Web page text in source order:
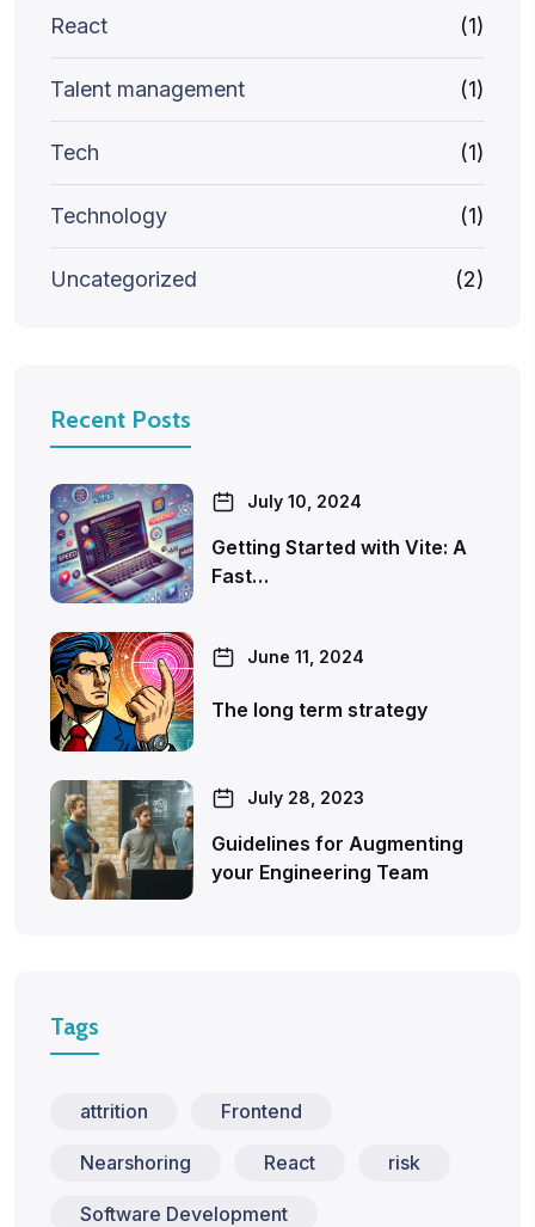
React (1)
Talent management (1)
Tech (1)
Technology (1)
Uncategorized (2)
Recent Posts
July 10, 2024
Getting Started with Vite: A
Fast…
June 11, 2024
The long term strategy
July 28, 2023
Guidelines for Augmenting
your Engineering Team
Tags
attrition Frontend
Nearshoring React risk
Software Development